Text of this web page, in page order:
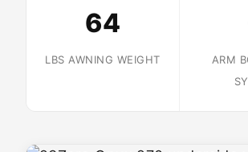
64
LBS AWNING WEIGHT
ARM